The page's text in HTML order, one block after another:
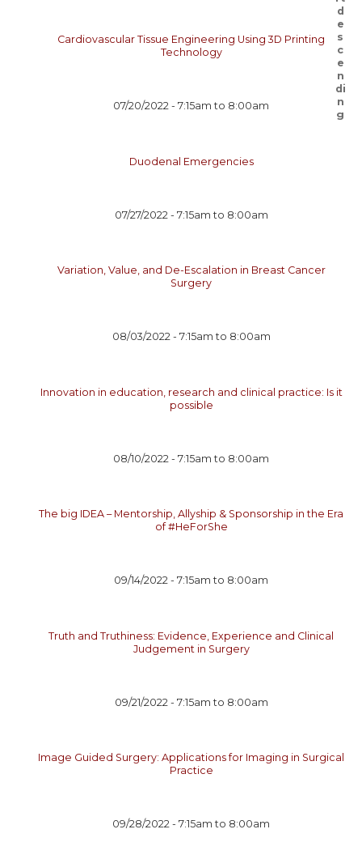
Cardiovascular Tissue Engineering Using 3D Printing
Technology
07/20/2022 -7:15am to 8:00am
Duodenal Emergencies
07/27/2022 - 7:15am to 8:00am
Variation, Value, and De-Escalation in Breast Cancer
Surgery
08/03/2022 - 7:15am to 8:00am
Innovation in education, research and clinical practice: Is it
possible
08/10/2022 -7:15am to 8:00am
The big IDEA – Mentorship, Allyship & Sponsorship in the Era
of #HeForShe
09/14/2022 -7:15am to 8:00am
Truth and Truthiness: Evidence, Experience and Clinical
Judgement in Surgery
09/21/2022 - 7:15am to 8:00am
Image Guided Surgery: Applications for Imaging in Surgical
Practice
09/28/2022 -7:15am to 8:00am